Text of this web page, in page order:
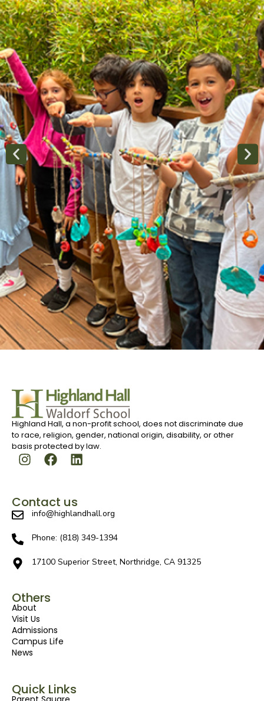
Highland Hall, a non-profit school, does not discriminate due
to race, religion, gender, national origin, disability, or other
basis protected by law.
Contact us
info@highlandhall.org
Phone: (818) 349-1394
17100 Superior Street, Northridge, CA 91325
Others
About
Visit Us
Admissions
Campus Life
News
Quick Links